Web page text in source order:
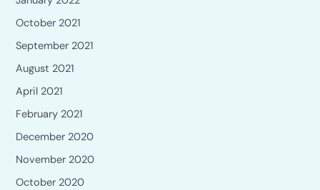
October 2021
September 2021
August 2021
April 2021
February 2021
December 2020
November 2020
October 2020